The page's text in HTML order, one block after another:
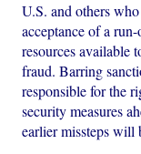
U.S. and others
acceptance of a
resources available
fraud. Barring
responsible for the
security measures
earlier missteps will